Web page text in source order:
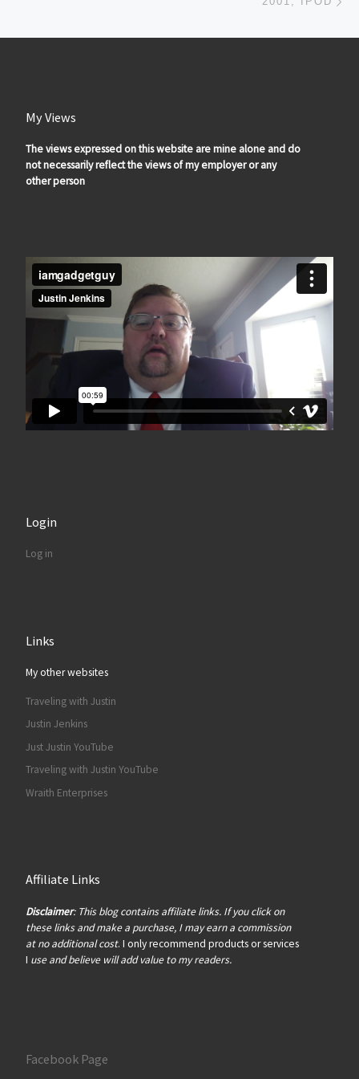
My Views
The views expressed on this website are mine alone and do
not necessarily reflect the views of my employer or any
other person
Login
Log in
Links
My other websites
Traveling with Justin
Justin Jenkins
Just Justin YouTube
Traveling with Justin YouTube
Wraith Enterprises
Affiliate Links
Disclaimer: This blog contains affiliate links. If you click on
these links and make a purchase, I may earn a commission
at no additional cost. I only recommend products or services
I use and believe will add value to my readers.
Facebook Page